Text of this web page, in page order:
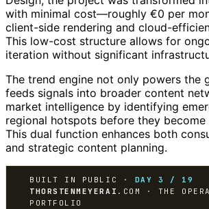
with minimal cost—roughly €0 per
client-side rendering and cloud-
This low-cost structure allows for
iteration without significant
The trend engine not only powers the
feeds signals into broader content
market intelligence by identifying
regional hotspots before they
This dual function enhances both
and strategic content planning.
BUILT IN PUBLIC · DAY 3 / 19
THORSTENMEYERAI .COM · THE
PORTFOLIO